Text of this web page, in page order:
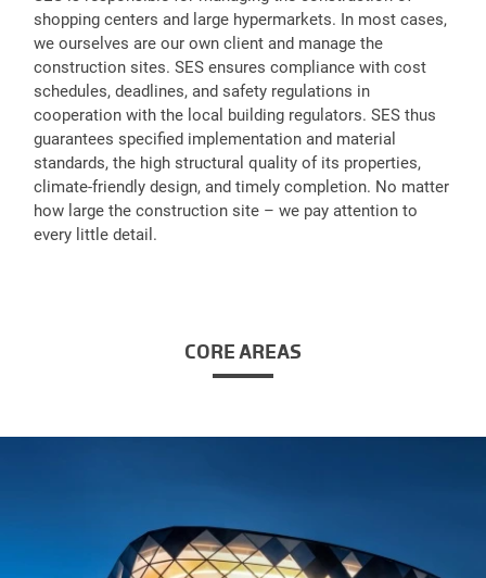
shopping centers and large hypermarkets. In most cases,
we ourselves are our own client and manage the
construction sites. SES ensures compliance with cost
schedules, deadlines, and safety regulations in
cooperation with the local building regulators. SES thus
guarantees specified implementation and material
standards, the high structural quality of its properties,
climate-friendly design, and timely completion. No matter
how large the construction site – we pay attention to
every little detail.
CORE AREAS